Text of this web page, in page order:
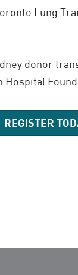
Lung
donor
REGISTER